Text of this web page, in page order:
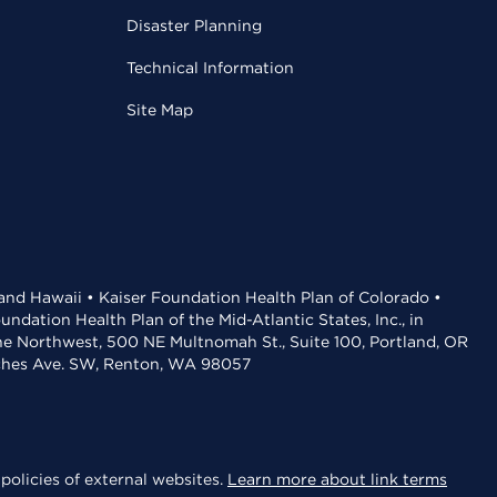
Disaster Planning
Technical Information
Site Map
Hawaii • Kaiser Foundation Health Plan of Colorado •
Health Plan of the Mid-Atlantic States, Inc., in
Northwest, 500 NE Multnomah St., Suite 100, Portland, OR
Ave. SW, Renton, WA 98057
of external websites. Learn more about link terms